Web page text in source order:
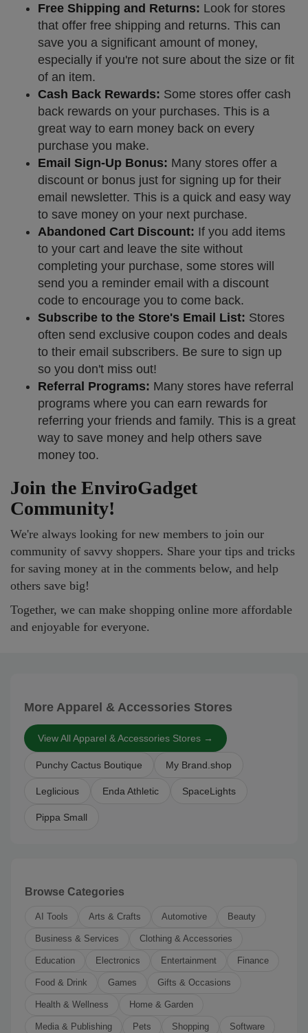
Free Shipping and Returns: Look for stores
that offer free shipping and returns. This can
save you a significant amount of money,
especially if you're not sure about the size or fit
of an item.
Cash Back Rewards: Some stores offer cash
back rewards on your purchases. This is a
great way to earn money back on every
purchase you make.
Email Sign-Up Bonus: Many stores offer a
discount or bonus just for signing up for their
email newsletter. This is a quick and easy way
to save money on your next purchase.
Abandoned Cart Discount: If you add items
to your cart and leave the site without
completing your purchase, some stores will
send you a reminder email with a discount
code to encourage you to come back.
Subscribe to the Store's Email List: Stores
often send exclusive coupon codes and deals
to their email subscribers. Be sure to sign up
so you don't miss out!
Referral Programs: Many stores have referral
programs where you can earn rewards for
referring your friends and family. This is a great
way to save money and help others save
money too.
Join the EnviroGadget
Community!
We're always looking for new members to join our
community of savvy shoppers. Share your tips and tricks
for saving money at in the comments below, and help
others save big!
Together, we can make shopping online more affordable
and enjoyable for everyone.
More Apparel & Accessories Stores
View All Apparel & Accessories Stores →
Punchy Cactus Boutique My Brand.shop
Leglicious Enda Athletic SpaceLights
Pippa Small
Browse Categories
AI Tools Arts & Crafts Automotive Beauty
Business & Services Clothing & Accessories
Education Electronics Entertainment Finance
Food & Drink Games Gifts & Occasions
Health & Wellness Home & Garden
Media & Publishing Pets Shopping Software